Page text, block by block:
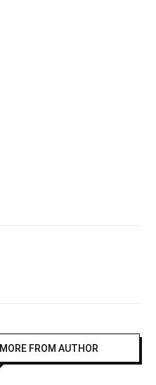
MORE FROM AUTHOR